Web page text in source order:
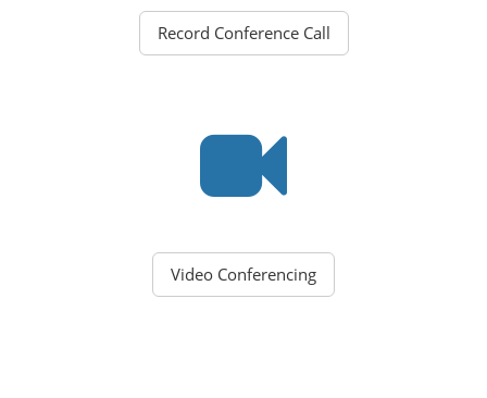
Record Conference Call
Video Conferencing